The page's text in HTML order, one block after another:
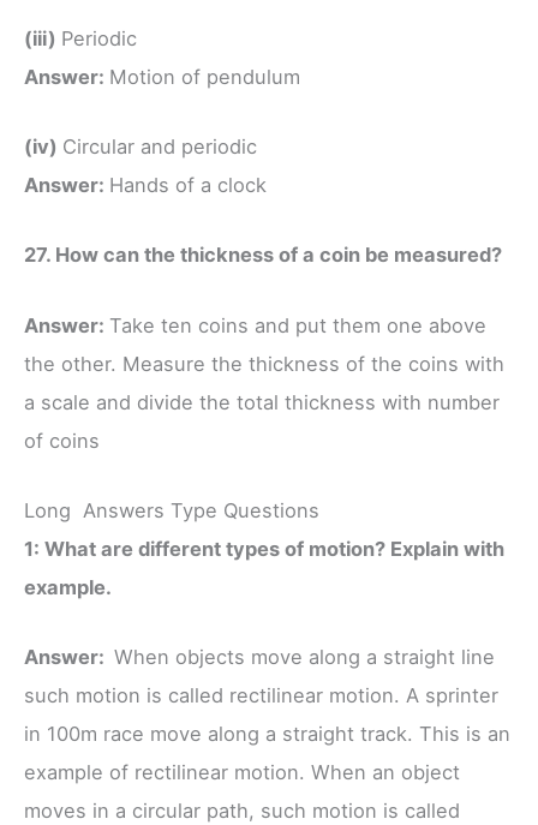
(iii) Periodic
Answer: Motion of pendulum
(iv) Circular and periodic
Answer: Hands of a clock
27. How can the thickness of a coin be measured?
Answer: Take ten coins and put them one above
the other. Measure the thickness of the coins with
a scale and divide the total thickness with number
of coins
Long Answers Type Questions
1: What are different types of motion? Explain with
example.
Answer: When objects move along a straight line
such motion is called rectilinear motion. A sprinter
in 100m race move along a straight track. This is an
example of rectilinear motion. When an object
moves in a circular path, such motion is called